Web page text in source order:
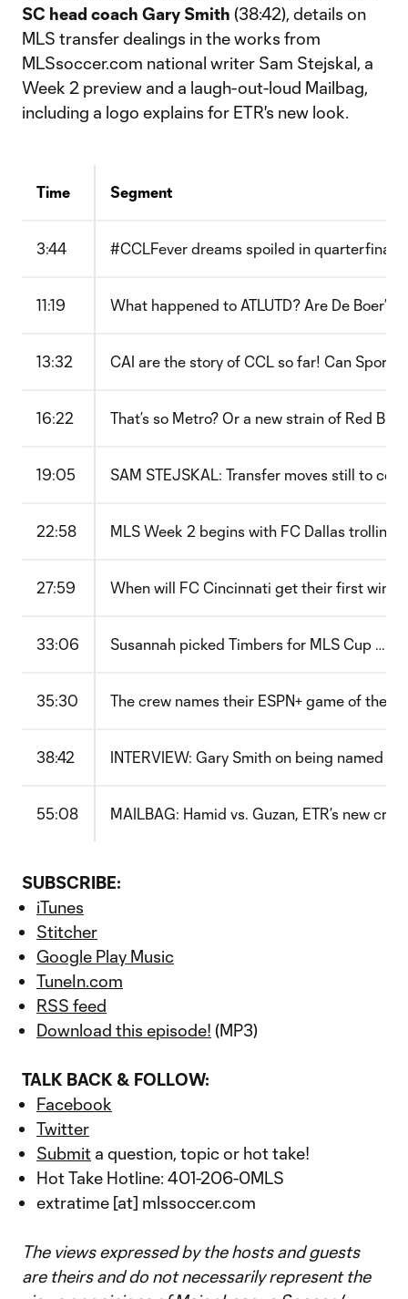
SC head coach Gary Smith (38:42), details on
MLS transfer dealings in the works from
MLSsoccer.com national writer Sam Stejskal, a
Week 2 preview and a laugh-out-loud Mailbag,
including a logo explains for ETR's new look.
Time Segment
3:44 #CCLFever dreams spoiled in quarterfinals
11:19 What happened to ATLUTD? Are De
13:32 CAI are the story of CCL so far! Can
16:22 That’s so Metro? Or a new strain of Red
19:05 SAM STEJSKAL: Transfer moves still to
22:58 MLS Week 2 begins with FC Dallas trolling
27:59 When will FC Cincinnati get their first win?
33:06 Susannah picked Timbers for MLS Cup …
35:30 The crew names their ESPN+ game of the
38:42 INTERVIEW: Gary Smith on being named
55:08 MAILBAG: Hamid vs. Guzan, ETR’s new
SUBSCRIBE:
iTunes
Stitcher
Google Play Music
TuneIn.com
RSS feed
Download this episode! (MP3)
TALK BACK & FOLLOW:
Facebook
Twitter
Submit a question, topic or hot take!
Hot Take Hotline: 401-206-0MLS
extratime [at] mlssoccer.com
The views expressed by the hosts and guests
are theirs and do not necessarily represent the